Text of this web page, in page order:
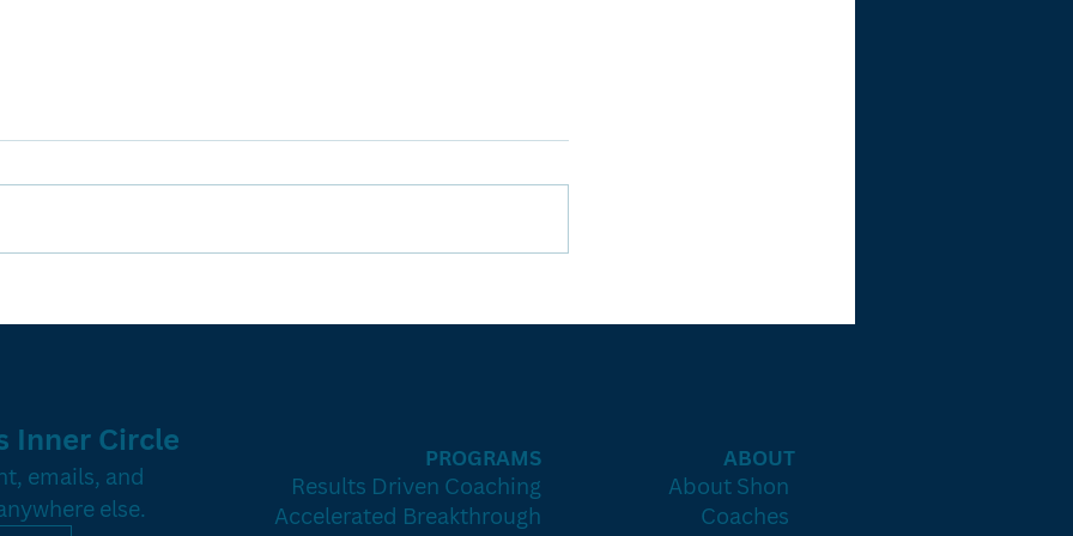
Goldmine: How
Listings That
Stick
Blueprint to
Guesswork)
Inner Circle
emails, and
else.
PROGRAMS
Results Driven Coaching
Accelerated Breakthrough
ABOUT
About Shon
Coaches